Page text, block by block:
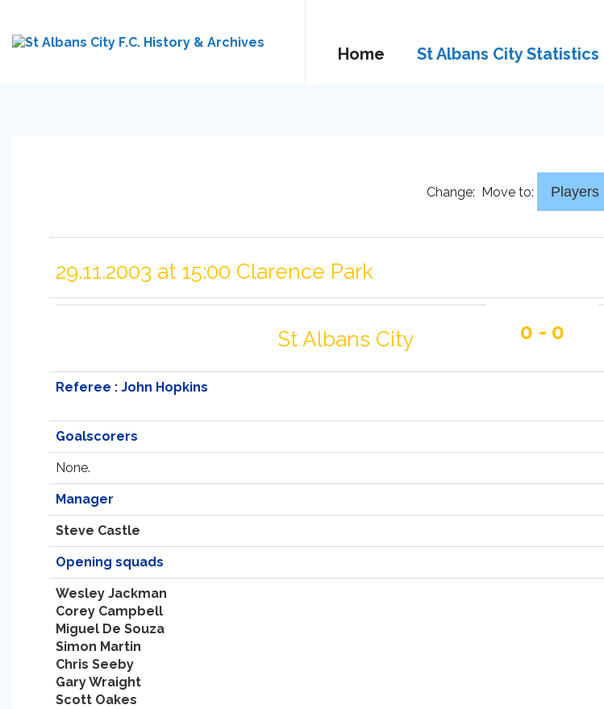
Home St Albans City Statistics
Change: Move to:
29.11.2003 at 15:00 Clarence Park
St Albans City 0 - 0
Referee : John Hopkins
Goalscorers
None.
Manager
Steve Castle
Opening squads
Wesley Jackman
Corey Campbell
Miguel De Souza
Simon Martin
Chris Seeby
Gary Wraight
Scott Oakes